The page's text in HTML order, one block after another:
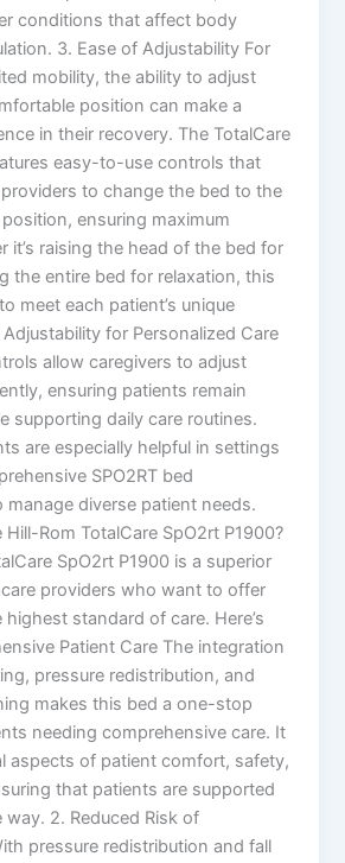
conditions that affect body
3. Ease of Adjustability For
mobility, the ability to adjust
position can make a
in their recovery. The TotalCare
easy-to-use controls that
to change the bed to the
position, ensuring maximum
it’s raising the head of the bed for
the entire bed for relaxation, this
meet each patient’s unique
for Personalized Care
allow caregivers to adjust
ensuring patients remain
supporting daily care routines.
are especially helpful in settings
SPO2RT bed
diverse patient needs.
Rom TotalCare SpO2rt P1900?
SpO2rt P1900 is a superior
providers who want to offer
standard of care. Here’s
Patient Care The integration
pressure redistribution, and
makes this bed a one-stop
needing comprehensive care. It
aspects of patient comfort, safety,
that patients are supported
2. Reduced Risk of
pressure redistribution and fall